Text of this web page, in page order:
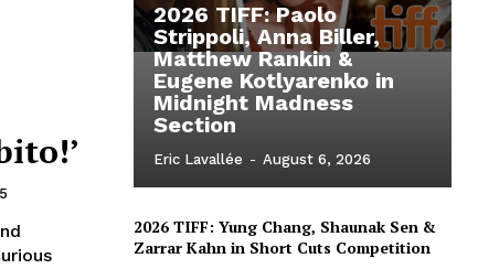
2026 TIFF: Paolo
Strippoli, Anna Biller,
Matthew Rankin &
Eugene Kotlyarenko in
Midnight Madness
Section
Eric Lavallée - August 6, 2026
2026 TIFF: Yung Chang, Shaunak Sen &
Zarrar Kahn in Short Cuts Competition